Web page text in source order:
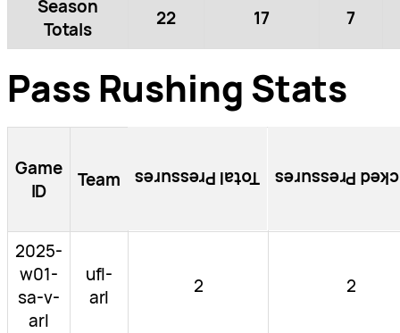
Season
Totals
22 17 7
Pass Rushing Stats
Game
ID
Team Total Pressures Blocked
2025-
w01-
sa-v-
arl
ufl-
arl
2 2